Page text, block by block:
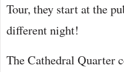
Tour, they start at the
different night!
The Cathedral Quarter